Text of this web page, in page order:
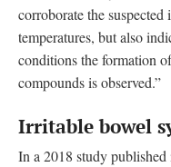
corroborate the
temperatures, but also
conditions the formation
compounds is observed.”
Irritable bowel
In a 2018 study published